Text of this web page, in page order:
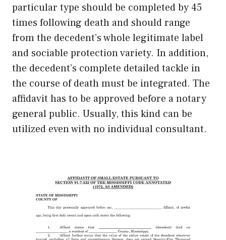
particular type should be completed by 45
times following death and should range
from the decedent’s whole legitimate label
and sociable protection variety. In addition,
the decedent’s complete detailed tackle in
the course of death must be integrated. The
affidavit has to be approved before a notary
general public. Usually, this kind can be
utilized even with no individual consultant.